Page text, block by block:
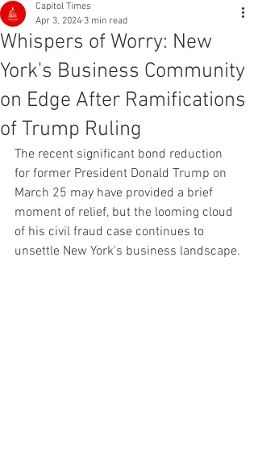
Whispers of Worry: New
York's Business Community
on Edge After Ramifications
of Trump Ruling
Capitol Times
Apr 3, 2024 3 min read
The recent significant bond reduction
for former President Donald Trump on
March 25 may have provided a brief
moment of relief, but the looming cloud
of his civil fraud case continues to
unsettle New York's business landscape.